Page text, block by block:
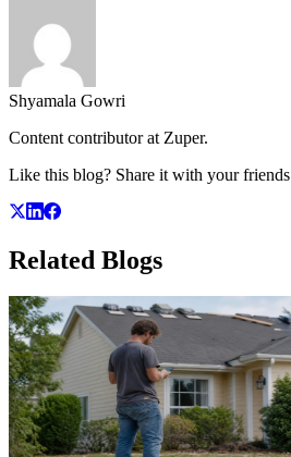
Shyamala Gowri
Content contributor at Zuper.
Like this blog? Share it with your friends
Related Blogs